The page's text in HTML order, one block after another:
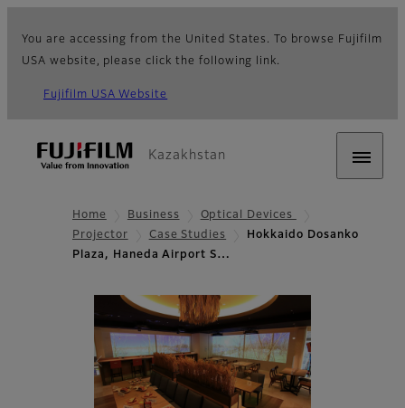
You are accessing from the United States. To browse Fujifilm
USA website, please click the following link.
Fujifilm USA Website
Kazakhstan
Home Business
Optical Devices
Projector
Case Studies
Hokkaido Dosanko
Plaza, Haneda Airport S…